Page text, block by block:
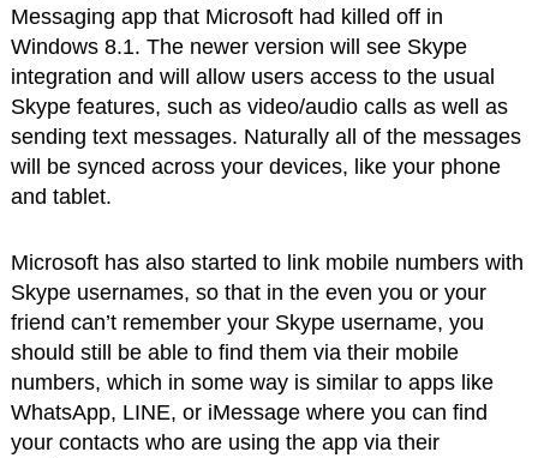
Messaging app that Microsoft had killed off in
Windows 8.1. The newer version will see Skype
integration and will allow users access to the usual
Skype features, such as video/audio calls as well as
sending text messages. Naturally all of the messages
will be synced across your devices, like your phone
and tablet.
Microsoft has also started to link mobile numbers with
Skype usernames, so that in the even you or your
friend can’t remember your Skype username, you
should still be able to find them via their mobile
numbers, which in some way is similar to apps like
WhatsApp, LINE, or iMessage where you can find
your contacts who are using the app via their